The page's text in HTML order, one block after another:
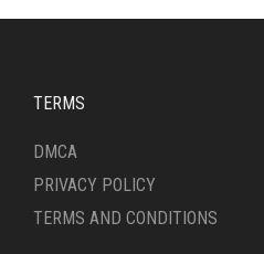
OPTIONS
CHOSEN
THE
PAGE
TERMS
DMCA
PRIVACY POLICY
TERMS AND CONDITIONS